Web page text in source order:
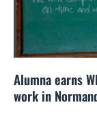
Alumna earns
work in